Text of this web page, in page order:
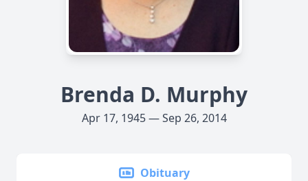
Brenda D. Murphy
Apr 17, 1945 — Sep 26, 2014
Obituary